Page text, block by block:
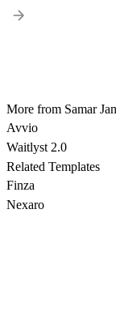
More from Samar
Avvio
Waitlyst 2.0
Related Templates
Finza
Nexaro